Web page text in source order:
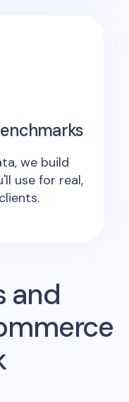
we build
use for real,
and